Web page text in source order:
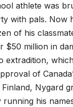
athlete was
with pals. Now
of his
$50 million in
extradition,
of
Nygard
his